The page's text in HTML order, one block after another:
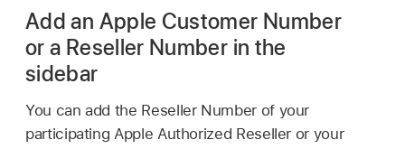
Add an Apple Customer Number
or a Reseller Number in the
sidebar
You can add the Reseller Number of your
participating Apple Authorized Reseller or your